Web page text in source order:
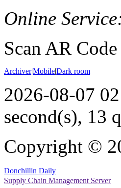
Online
Scan AR
Archiver|Mobile|Dark room
2026-08-07
second(s), 13
Copyright ©
Donchillin Daily
Supply Chain Management Server